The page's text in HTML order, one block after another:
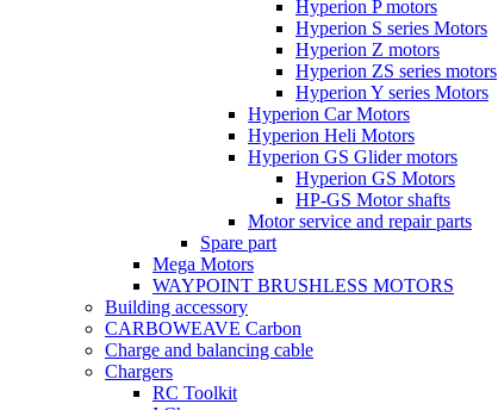
Hyperion P motors
Hyperion S series Motors
Hyperion Z motors
Hyperion ZS series motors
Hyperion Y series Motors
Hyperion Car Motors
Hyperion Heli Motors
Hyperion GS Glider motors
Hyperion GS Motors
HP-GS Motor shafts
Motor service and repair parts
Spare part
Mega Motors
WAYPOINT BRUSHLESS MOTORS
Building accessory
CARBOWEAVE Carbon
Charge and balancing cable
Chargers
RC Toolkit